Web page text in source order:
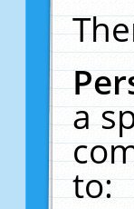
a
to: